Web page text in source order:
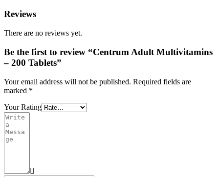
Reviews
There are no reviews yet.
Be the first to review “Centrum Adult Multivitamins
– 200 Tablets”
Your email address will not be published. Required fields are
marked *
Your Rating